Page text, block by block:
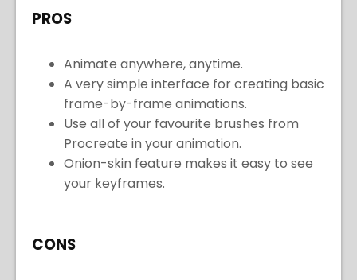
PROS
Animate anywhere, anytime.
A very simple interface for creating basic
frame-by-frame animations.
Use all of your favourite brushes from
Procreate in your animation.
Onion-skin feature makes it easy to see
your keyframes.
CONS